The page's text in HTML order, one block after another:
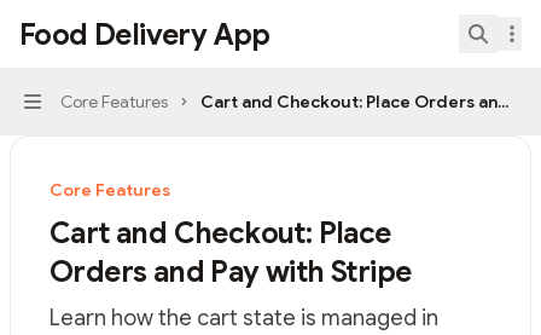
Food Delivery Apphome page
Food Delivery App
Navigation
Core Features Cart and Checkout: Place Orders and
Core Features
Cart and Checkout: Place
Orders and Pay with Stripe
Learn how the cart state is managed in